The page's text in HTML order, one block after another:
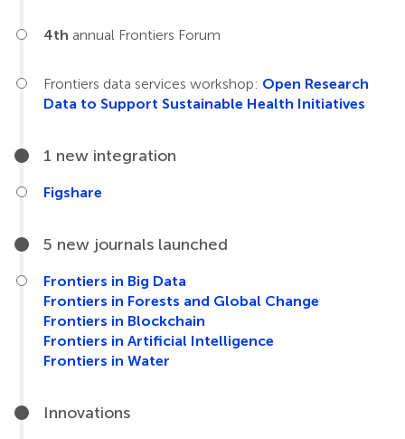
4th annual Frontiers Forum
Frontiers data services workshop: Open Research
Data to Support Sustainable Health Initiatives
1 new integration
Figshare
5 new journals launched
Frontiers in Big Data
Frontiers in Forests and Global Change
Frontiers in Blockchain
Frontiers in Artificial Intelligence
Frontiers in Water
Innovations